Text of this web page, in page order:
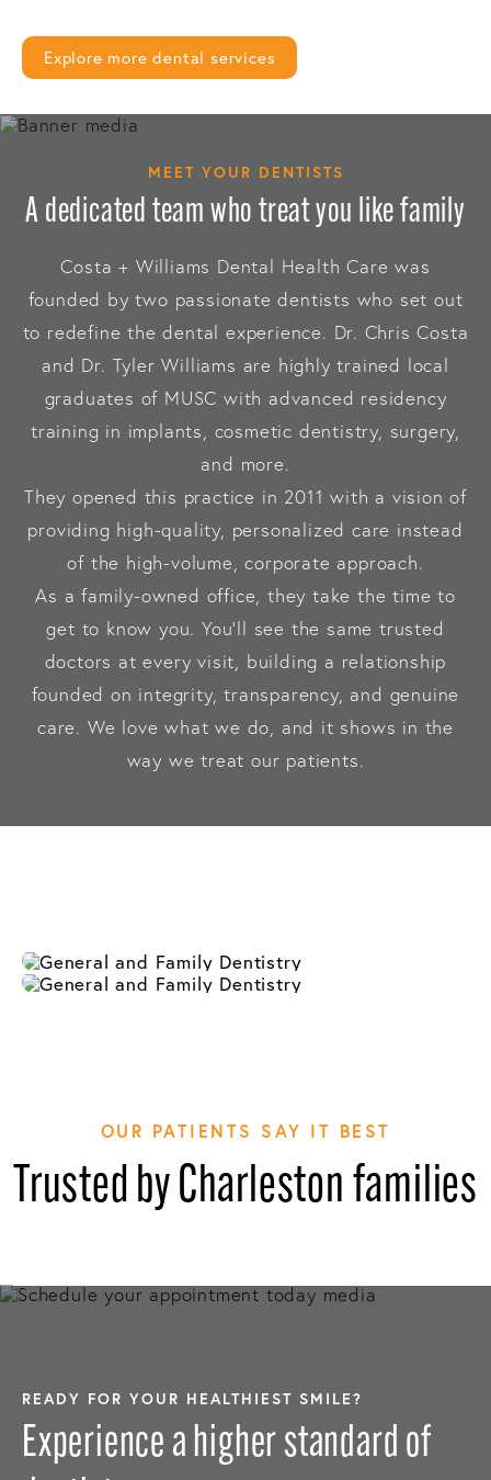
Explore more dental services
MEET YOUR DENTISTS
A dedicated team who treat you like family
Costa + Williams Dental Health Care was
founded by two passionate dentists who set out
to redefine the dental experience. Dr. Chris Costa
and Dr. Tyler Williams are highly trained local
graduates of MUSC with advanced residency
training in implants, cosmetic dentistry, surgery,
and more.
They opened this practice in 2011 with a vision of
providing high-quality, personalized care instead
of the high-volume, corporate approach.
As a family-owned office, they take the time to
get to know you. You’ll see the same trusted
doctors at every visit, building a relationship
founded on integrity, transparency, and genuine
care. We love what we do, and it shows in the
way we treat our patients.
OUR PATIENTS SAY IT BEST
Trusted by Charleston families
READY FOR YOUR HEALTHIEST SMILE?
Experience a higher standard of